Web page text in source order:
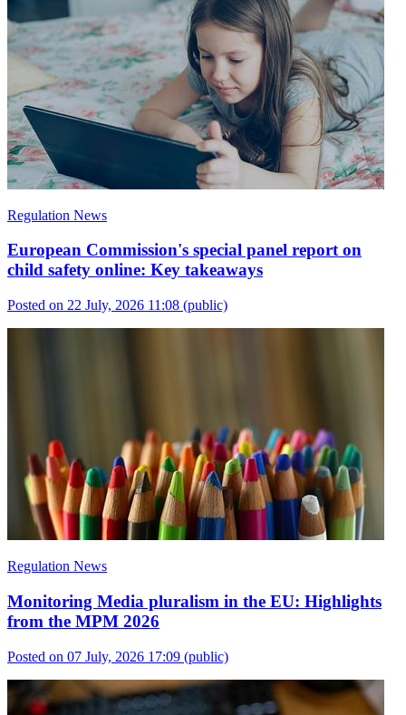
Regulation News
European Commission's special panel report on
child safety online: Key takeaways
Posted on 22 July, 2026 11:08 (public)
Regulation News
Monitoring Media pluralism in the EU: Highlights
from the MPM 2026
Posted on 07 July, 2026 17:09 (public)